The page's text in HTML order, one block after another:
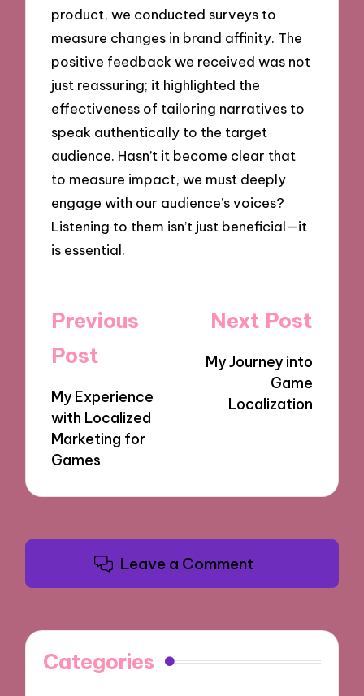
product, we conducted surveys to
measure changes in brand affinity. The
positive feedback we received was not
just reassuring; it highlighted the
effectiveness of tailoring narratives to
speak authentically to the target
audience. Hasn’t it become clear that
to measure impact, we must deeply
engage with our audience’s voices?
Listening to them isn’t just beneficial—it
is essential.
Post
navigation
Previous
Post
My Experience
with Localized
Marketing for
Games
Next Post
My Journey into
Game
Localization
Leave a Comment
Categories